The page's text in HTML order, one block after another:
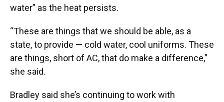
water” as the heat persists.
“These are things that we should be able, as a
state, to provide — cold water, cool uniforms. These
are things, short of AC, that do make a difference,”
she said.
Bradley said she’s continuing to work with